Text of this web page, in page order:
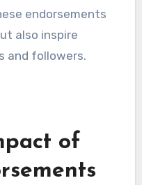
endorsements
also inspire
and followers.